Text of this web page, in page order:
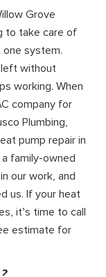
Grove
to take care of
one system.
left without
working. When
company for
Plumbing,
pump repair in
family-owned
our work, and
us. If your heat
it’s time to call
estimate for